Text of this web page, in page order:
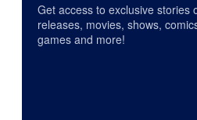
Get access to exclusive stories
releases, movies, shows,
games and more!